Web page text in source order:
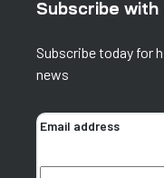
Subscribe with
Subscribe today for
news
Email address